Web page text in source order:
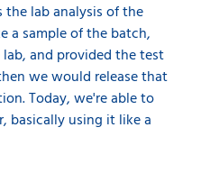
lab analysis of the
a sample of the batch,
and provided the test
we would release that
Today, we're able to
basically using it like a